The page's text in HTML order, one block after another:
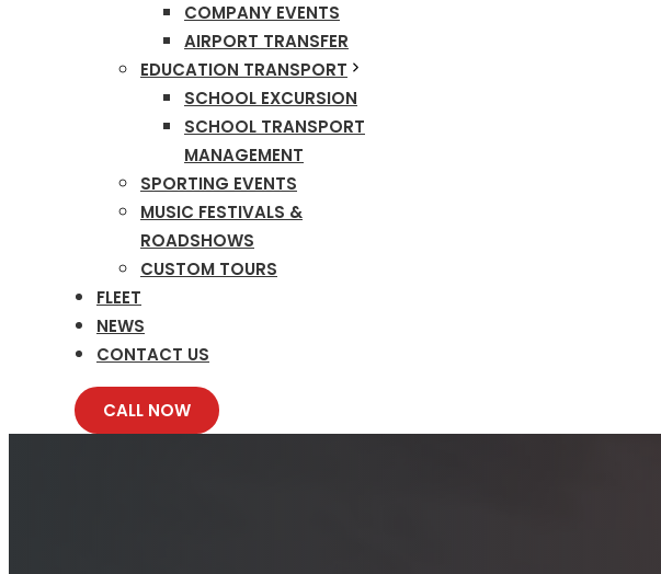
COMPANY EVENTS
AIRPORT TRANSFER
EDUCATION TRANSPORT
SCHOOL EXCURSION
SCHOOL TRANSPORT
MANAGEMENT
SPORTING EVENTS
MUSIC FESTIVALS &
ROADSHOWS
CUSTOM TOURS
FLEET
NEWS
CONTACT US
CALL NOW